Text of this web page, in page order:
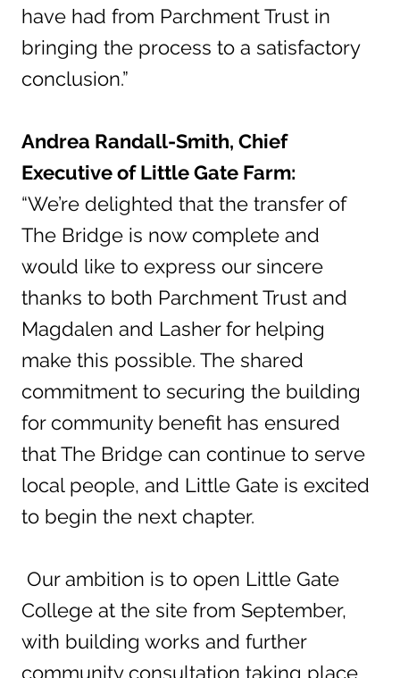
have had from Parchment Trust in
bringing the process to a satisfactory
conclusion.”
Andrea Randall-Smith, Chief
Executive of Little Gate Farm:
“We’re delighted that the transfer of
The Bridge is now complete and
would like to express our sincere
thanks to both Parchment Trust and
Magdalen and Lasher for helping
make this possible. The shared
commitment to securing the building
for community benefit has ensured
that The Bridge can continue to serve
local people, and Little Gate is excited
to begin the next chapter.
Our ambition is to open Little Gate
College at the site from September,
with building works and further
community consultation taking place